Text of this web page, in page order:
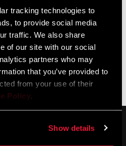
tracking technologies to
to provide social media
traffic. We also share
of our site with our social
partners who may
that you’ve provided to
from your use of their
Policy.
Show details
Frequently Asked Questions.
SRAM